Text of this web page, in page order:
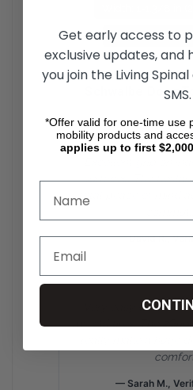
ETRTO Inner
Schwalbe
surfaces. The Kevlar
— David R.,
"Very easy on the
— Sarah M.,
Get early access to
exclusive updates, and
you join the Living
SMS.
*Offer valid for one-time use
mobility products and
applies up to first